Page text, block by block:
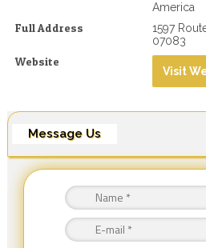
America
Full Address
1597
07083
Website
Visit
Message Us